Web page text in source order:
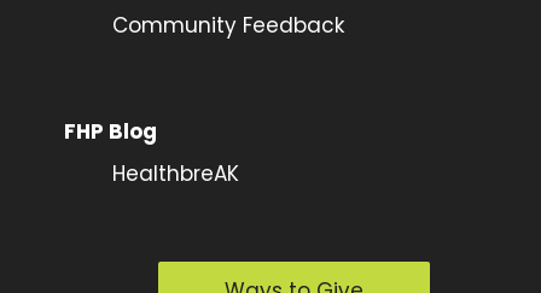
Community Feedback
FHP Blog
HealthbreAK